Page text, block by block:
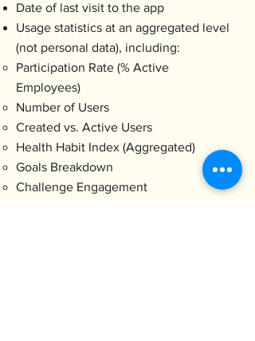
Date of last visit to the app
Usage statistics at an aggregated level
(not personal data), including:
Participation Rate (% Active
Employees)
Number of Users
Created vs. Active Users
Health Habit Index (Aggregated)
Goals Breakdown
Challenge Engagement